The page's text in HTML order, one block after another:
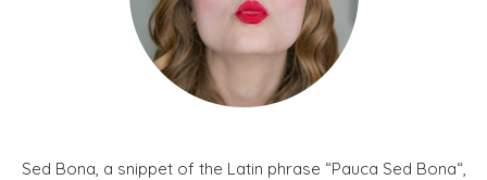
Sed Bona, a snippet of the Latin phrase “Pauca Sed Bona“,